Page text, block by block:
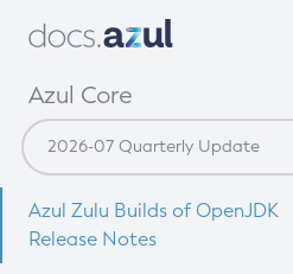
Azul Core
Azul Zulu Builds of OpenJDK
Release Notes